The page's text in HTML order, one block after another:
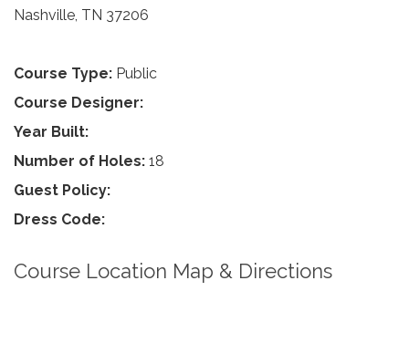
Nashville, TN 37206
Course Type: Public
Course Designer:
Year Built:
Number of Holes: 18
Guest Policy:
Dress Code:
Course Location Map & Directions